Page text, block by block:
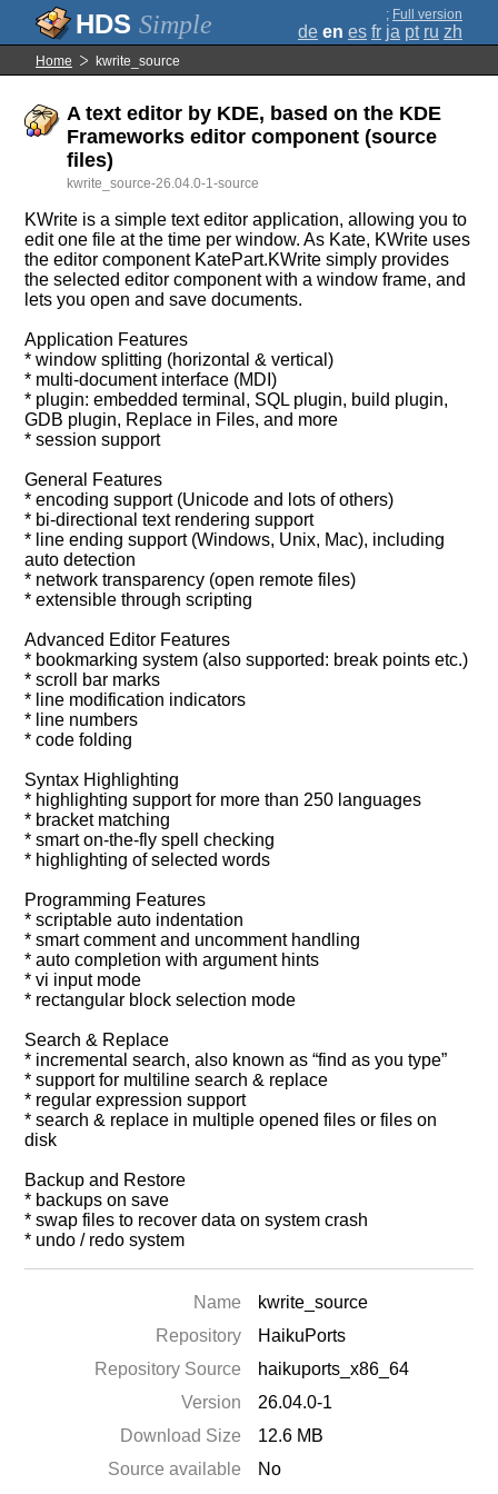
Simple ; Full version
de en es fr ja pt ru zh
Home kwrite_source
A text editor by KDE, based on the KDE
Frameworks editor component (source
files)
kwrite_source-26.04.0-1-source
KWrite is a simple text editor application, allowing you to
edit one file at the time per window. As Kate, KWrite uses
the editor component KatePart.KWrite simply provides
the selected editor component with a window frame, and
lets you open and save documents.
Application Features
* window splitting (horizontal & vertical)
* multi-document interface (MDI)
* plugin: embedded terminal, SQL plugin, build plugin,
GDB plugin, Replace in Files, and more
* session support
General Features
* encoding support (Unicode and lots of others)
* bi-directional text rendering support
* line ending support (Windows, Unix, Mac), including
auto detection
* network transparency (open remote files)
* extensible through scripting
Advanced Editor Features
* bookmarking system (also supported: break points etc.)
* scroll bar marks
* line modification indicators
* line numbers
* code folding
Syntax Highlighting
* highlighting support for more than 250 languages
* bracket matching
* smart on-the-fly spell checking
* highlighting of selected words
Programming Features
* scriptable auto indentation
* smart comment and uncomment handling
* auto completion with argument hints
* vi input mode
* rectangular block selection mode
Search & Replace
* incremental search, also known as “find as you type”
* support for multiline search & replace
* regular expression support
* search & replace in multiple opened files or files on
disk
Backup and Restore
* backups on save
* swap files to recover data on system crash
* undo / redo system
Name
kwrite_source
Repository
HaikuPorts
Repository Source
haikuports_x86_64
Version
26.04.0-1
Download Size
12.6 MB
Source available
No